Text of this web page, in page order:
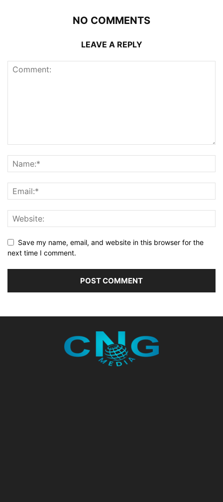
NO COMMENTS
LEAVE A REPLY
Save my name, email, and website in this browser for the
next time I comment.